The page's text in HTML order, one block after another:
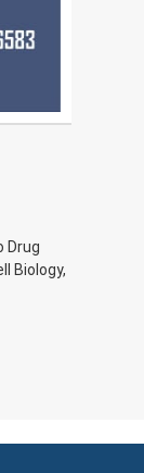
Drug
Biology,